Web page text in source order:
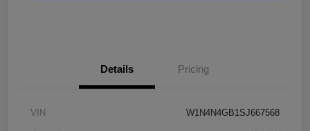
Details Pricing
VIN W1N4N4GB1SJ667568